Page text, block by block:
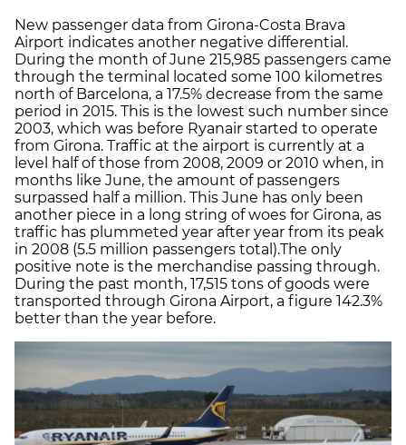
New passenger data from Girona-Costa Brava
Airport indicates another negative differential.
During the month of June 215,985 passengers came
through the terminal located some 100 kilometres
north of Barcelona, a 17.5% decrease from the same
period in 2015. This is the lowest such number since
2003, which was before Ryanair started to operate
from Girona. Traffic at the airport is currently at a
level half of those from 2008, 2009 or 2010 when, in
months like June, the amount of passengers
surpassed half a million. This June has only been
another piece in a long string of woes for Girona, as
traffic has plummeted year after year from its peak
in 2008 (5.5 million passengers total).The only
positive note is the merchandise passing through.
During the past month, 17,515 tons of goods were
transported through Girona Airport, a figure 142.3%
better than the year before.